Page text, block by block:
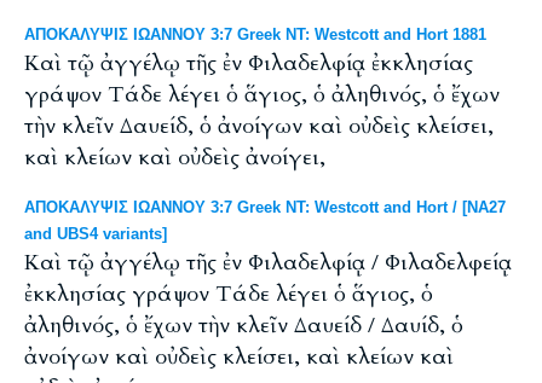
ΑΠΟΚΑΛΥΨΙΣ ΙΩΑΝΝΟΥ 3:7 Greek NT: Westcott and Hort 1881
Καὶ τῷ ἀγγέλῳ τῆς ἐν Φιλαδελφίᾳ ἐκκλησίας
γράψον Τάδε λέγει ὁ ἅγιος, ὁ ἀληθινός, ὁ ἔχων
τὴν κλεῖν Δαυείδ, ὁ ἀνοίγων καὶ οὐδεὶς κλείσει,
καὶ κλείων καὶ οὐδεὶς ἀνοίγει,
ΑΠΟΚΑΛΥΨΙΣ ΙΩΑΝΝΟΥ 3:7 Greek NT: Westcott and Hort / [NA27
and UBS4 variants]
Καὶ τῷ ἀγγέλῳ τῆς ἐν Φιλαδελφίᾳ / Φιλαδελφείᾳ
ἐκκλησίας γράψον Τάδε λέγει ὁ ἅγιος, ὁ
ἀληθινός, ὁ ἔχων τὴν κλεῖν Δαυείδ / Δαυίδ, ὁ
ἀνοίγων καὶ οὐδεὶς κλείσει, καὶ κλείων καὶ